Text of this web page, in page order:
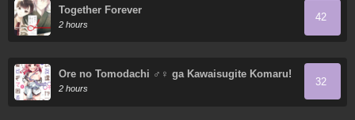
Together Forever
2 hours
42
Ore no Tomodachi ♂♀ ga Kawaisugite Komaru!
2 hours
32